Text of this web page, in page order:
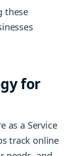
these
for
as a Service
track online